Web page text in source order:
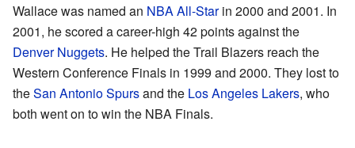
Wallace was named an NBA All-Starin 2000 and 2001. In
2001, he scored a career-high 42 points against the
Denver Nuggets. He helped the Trail Blazers reach the
Western Conference Finals in 1999 and 2000. They lost to
theSan Antonio Spursand the Los Angeles Lakers, who
both went on to win the NBA Finals.